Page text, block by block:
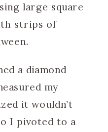
large square
strips of
a diamond
my
it wouldn’t
I pivoted to a